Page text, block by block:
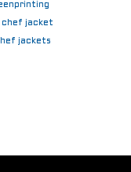
chef jacket
jackets